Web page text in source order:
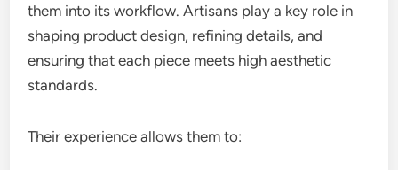
them into its workflow. Artisans play a key role in
shaping product design, refining details, and
ensuring that each piece meets high aesthetic
standards.
Their experience allows them to: